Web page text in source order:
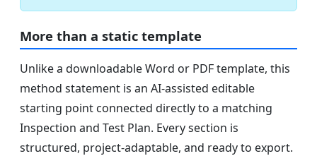
More than a static template
Unlike a downloadable Word or PDF template, this
method statement is an AI-assisted editable
starting point connected directly to a matching
Inspection and Test Plan. Every section is
structured, project-adaptable, and ready to export.